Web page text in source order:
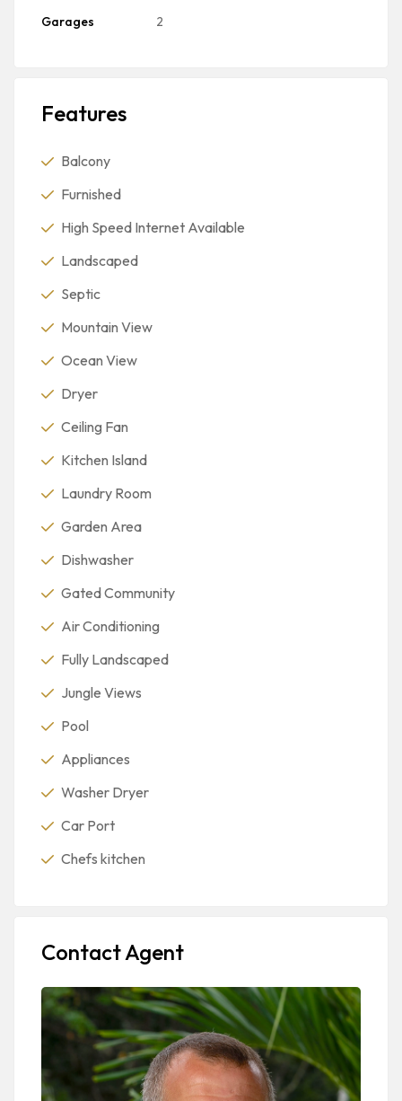
Garages 2
Features
Balcony
Furnished
High Speed Internet Available
Landscaped
Septic
Mountain View
Ocean View
Dryer
Ceiling Fan
Kitchen Island
Laundry Room
Garden Area
Dishwasher
Gated Community
Air Conditioning
Fully Landscaped
Jungle Views
Pool
Appliances
Washer Dryer
Car Port
Chefs kitchen
Contact Agent